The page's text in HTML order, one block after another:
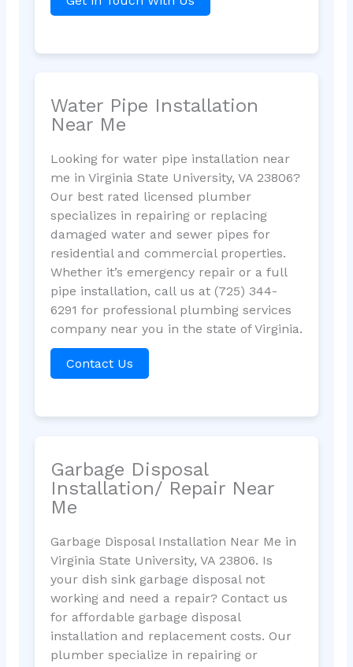
Water Pipe Installation
Near Me
Looking for water pipe installation near
me in Virginia State University, VA 23806?
Our best rated licensed plumber
specializes in repairing or replacing
damaged water and sewer pipes for
residential and commercial properties.
Whether it’s emergency repair or a full
pipe installation, call us at (725) 344-
6291 for professional plumbing services
company near you in the state of Virginia.
Contact Us
Garbage Disposal
Installation/ Repair Near
Me
Garbage Disposal Installation Near Me in
Virginia State University, VA 23806. Is
your dish sink garbage disposal not
working and need a repair? Contact us
for affordable garbage disposal
installation and replacement costs. Our
plumber specialize in repairing or